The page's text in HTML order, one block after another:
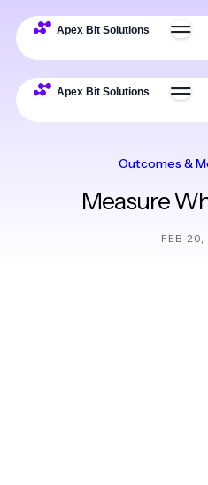
Outcomes &
Measure
FEB 20,